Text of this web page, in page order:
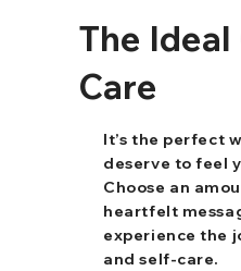
The
Care
It’s the perfect
deserve to feel
Choose an
heartfelt
experience the
and self-care.